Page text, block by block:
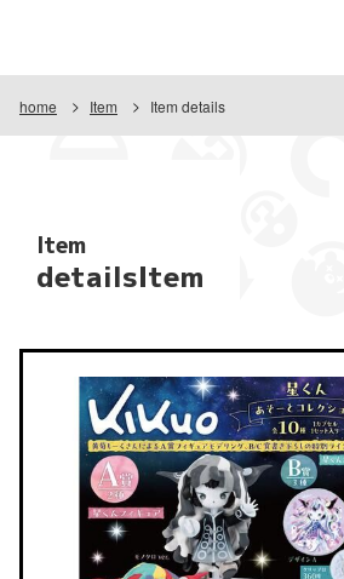
home Item Item details
Item
detailsItem